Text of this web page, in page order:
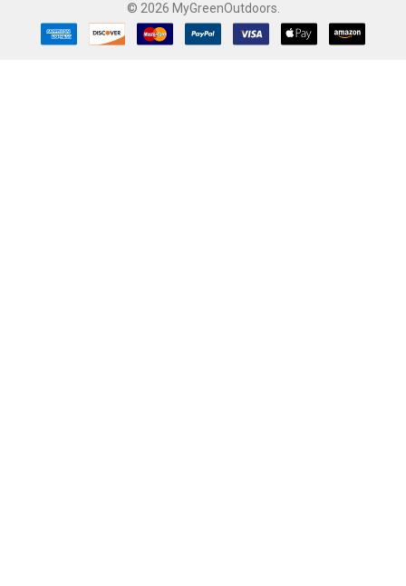
© 2026 MyGreenOutdoors.